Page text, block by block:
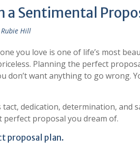
a Sentimental
Rubie Hill
you love is one of life’s most
Planning the perfect
don’t want anything to go wrong.
dedication, determination, and
proposal you dream of.
proposal plan.